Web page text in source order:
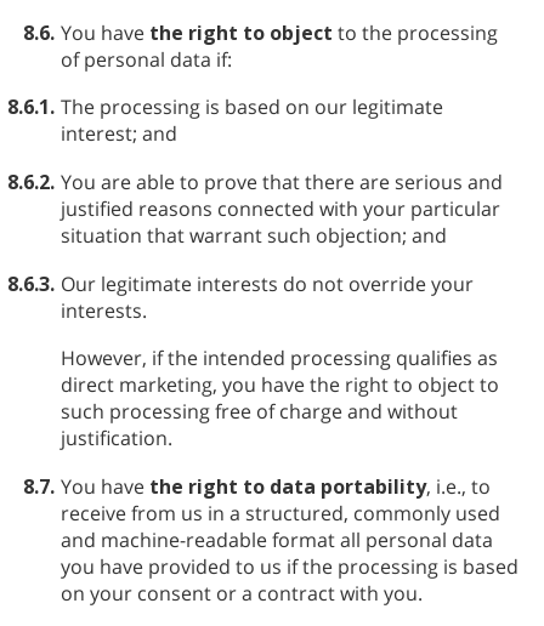
8.6. You have the right to object to the processing
of personal data if:
8.6.1. The processing is based on our legitimate
interest; and
8.6.2. You are able to prove that there are serious and
justified reasons connected with your particular
situation that warrant such objection; and
8.6.3. Our legitimate interests do not override your
interests.
However, if the intended processing qualifies as
direct marketing, you have the right to object to
such processing free of charge and without
justification.
8.7. You have the right to data portability, i.e., to
receive from us in a structured, commonly used
and machine-readable format all personal data
you have provided to us if the processing is based
on your consent or a contract with you.